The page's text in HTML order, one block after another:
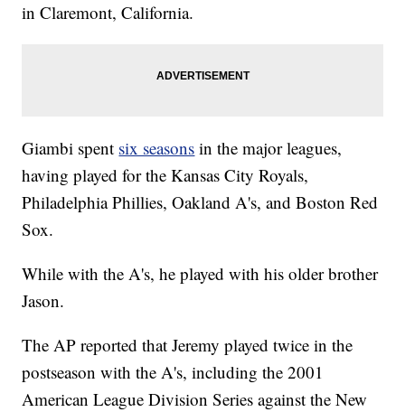
in Claremont, California.
Giambi spent six seasons in the major leagues,
having played for the Kansas City Royals,
Philadelphia Phillies, Oakland A's, and Boston Red
Sox.
While with the A's, he played with his older brother
Jason.
The AP reported that Jeremy played twice in the
postseason with the A's, including the 2001
American League Division Series against the New